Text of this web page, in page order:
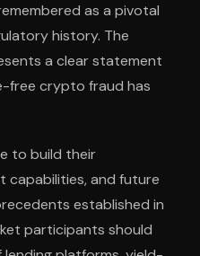
as a pivotal
history. The
a clear statement
free crypto fraud has
to build their
and future
established in
participants should